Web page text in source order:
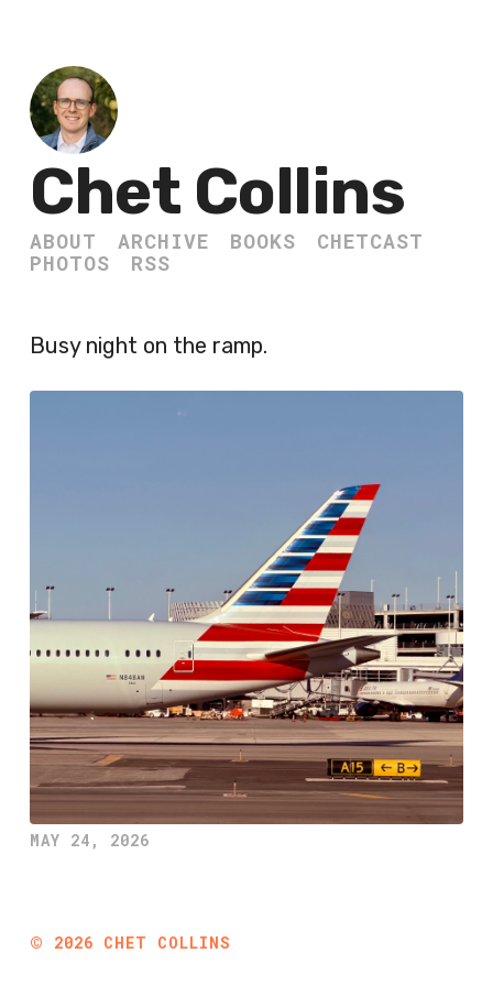
Chet Collins
ABOUT ARCHIVE BOOKS
CHETCAST
PHOTOS
RSS
Busy night on the ramp.
MAY 24, 2026
© 2026 CHET COLLINS